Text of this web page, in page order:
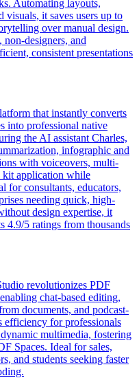
Automating layouts,
visuals, it saves users up to
over manual design.
non-designers, and
consistent presentations
that instantly converts
into professional native
the AI assistant Charles,
infographic and
with voiceovers, multi-
kit application while
for consultants, educators,
needing quick, high-
design expertise, it
4.9/5 ratings from thousands
revolutionizes PDF
chat-based editing,
documents, and podcast-
efficiency for professionals
multimedia, fostering
Spaces. Ideal for sales,
and students seeking faster